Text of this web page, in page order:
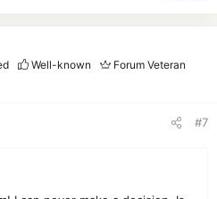
Well-known Forum Veteran
#7